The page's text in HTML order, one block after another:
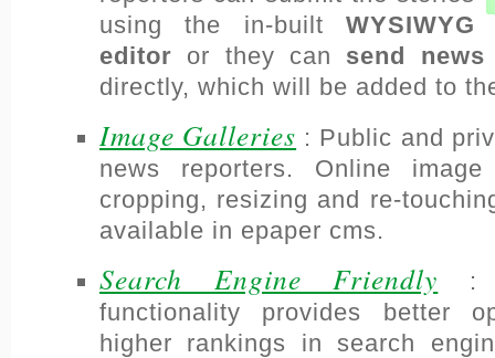
using the in-built WYSIWYG
editor or they can send
directly, which will be added to
Image Galleries : Public and
news reporters. Online
cropping, resizing and re-
available in epaper cms.
Search Engine Friendly :
functionality provides better
higher rankings in search